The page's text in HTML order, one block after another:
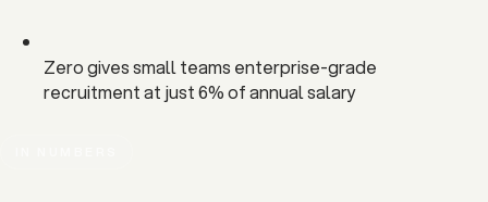
Zero gives small teams enterprise-grade
recruitment at just 6% of annual salary